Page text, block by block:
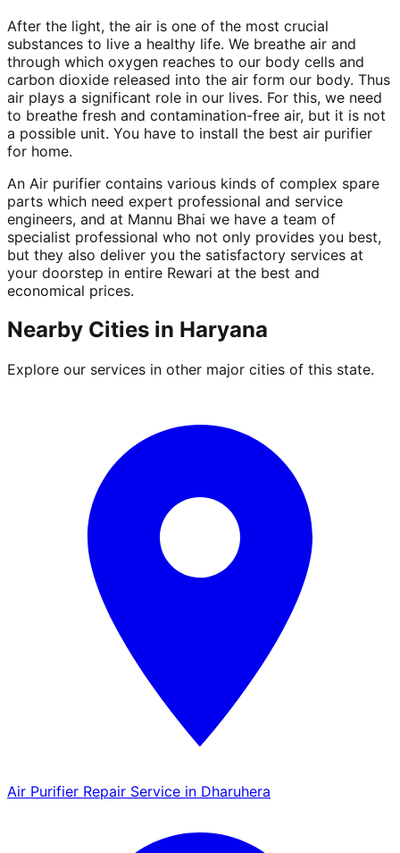
After the light, the air is one of the most crucial
substances to live a healthy life. We breathe air and
through which oxygen reaches to our body cells and
carbon dioxide released into the air form our body. Thus
air plays a significant role in our lives. For this, we need
to breathe fresh and contamination-free air, but it is not
a possible unit. You have to install the best air purifier
for home.
An Air purifier contains various kinds of complex spare
parts which need expert professional and service
engineers, and at Mannu Bhai we have a team of
specialist professional who not only provides you best,
but they also deliver you the satisfactory services at
your doorstep in entire Rewari at the best and
economical prices.
Nearby Cities in Haryana
Explore our services in other major cities of this state.
Air Purifier Repair Service in Dharuhera